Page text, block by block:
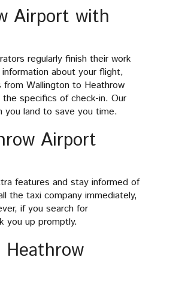
Airport with
regularly finish their work
about your flight,
Wallington to Heathrow
specifics of check-in. Our
you land to save you time.
Airport
features and stay informed of
the taxi company immediately,
if you search for
you up promptly.